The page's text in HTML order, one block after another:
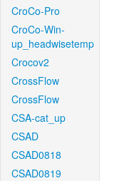
CroCo-Pro
CroCo-Win-
up_headwisetemp
Crocov2
CrossFlow
CrossFlow
CSA-cat_up
CSAD
CSAD0818
CSAD0819